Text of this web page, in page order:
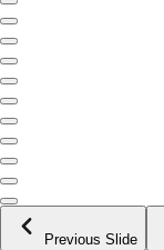
Previous Slide